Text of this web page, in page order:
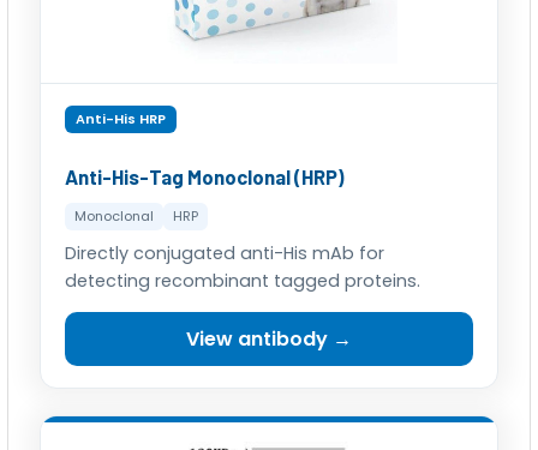
Anti-His HRP
Anti-His-Tag Monoclonal (HRP)
Monoclonal HRP
Directly conjugated anti-His mAb for
detecting recombinant tagged proteins.
View antibody →